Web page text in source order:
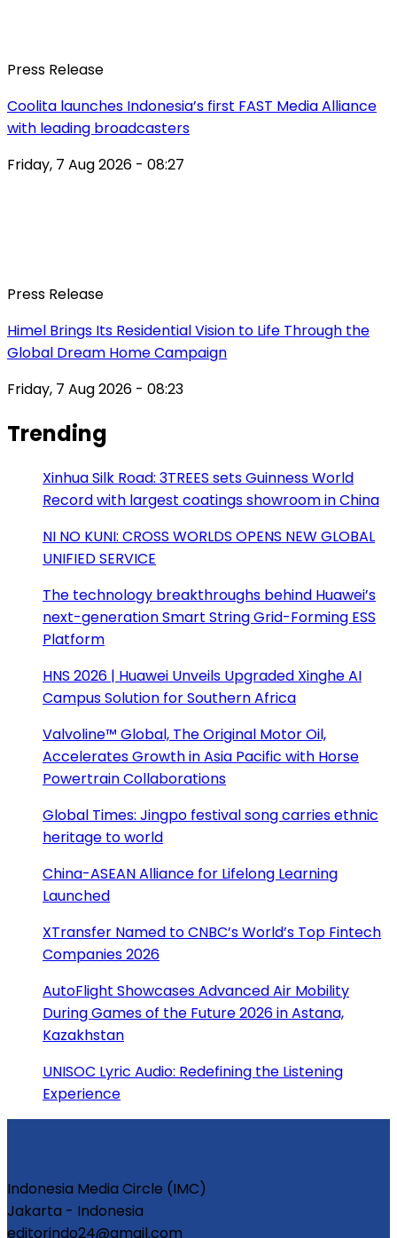
Press Release
Coolita launches Indonesia’s first FAST Media Alliance
with leading broadcasters
Friday, 7 Aug 2026 - 08:27
Press Release
Himel Brings Its Residential Vision to Life Through the
Global Dream Home Campaign
Friday, 7 Aug 2026 - 08:23
Trending
Xinhua Silk Road: 3TREES sets Guinness World
Record with largest coatings showroom in China
NI NO KUNI: CROSS WORLDS OPENS NEW GLOBAL
UNIFIED SERVICE
The technology breakthroughs behind Huawei’s
next-generation Smart String Grid-Forming ESS
Platform
HNS 2026 | Huawei Unveils Upgraded Xinghe AI
Campus Solution for Southern Africa
Valvoline™ Global, The Original Motor Oil,
Accelerates Growth in Asia Pacific with Horse
Powertrain Collaborations
Global Times: Jingpo festival song carries ethnic
heritage to world
China-ASEAN Alliance for Lifelong Learning
Launched
XTransfer Named to CNBC’s World’s Top Fintech
Companies 2026
AutoFlight Showcases Advanced Air Mobility
During Games of the Future 2026 in Astana,
Kazakhstan
UNISOC Lyric Audio: Redefining the Listening
Experience
Indonesia Media Circle (IMC)
Jakarta - Indonesia
editorindo24@gmail.com